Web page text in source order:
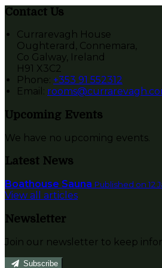
Contact Us
Currarevagh House
Oughterard, Connemara,
Co Galway, Ireland
H91 X3C2
Phone: +353 91 552312
Email:
Upcoming Events
We have no upcoming events.
Latest News
Boathouse Sauna Published on 12
View all articles
Newsletter
Join our newsletter to keep
Subscribe